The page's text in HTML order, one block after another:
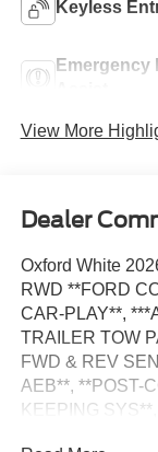
Keyless
Emergency
View More
Dealer
Oxford White
RWD **FORD
CAR-PLAY**,
TRAILER TOW
FWD & REV
AEB**, **POST-
KEEPING